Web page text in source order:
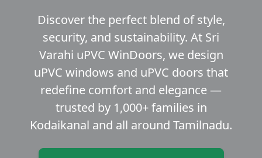
Discover the perfect blend of style,
security, and sustainability. At Sri
Varahi uPVC WinDoors, we design
uPVC windows and uPVC doors that
redefine comfort and elegance —
trusted by 1,000+ families in
Kodaikanal and all around Tamilnadu.